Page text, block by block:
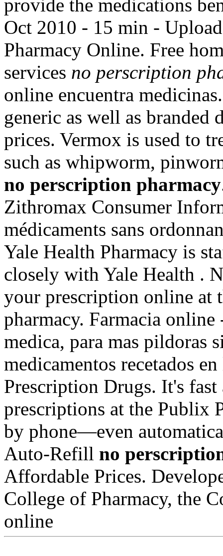
provide the medications
Oct 2010 - 15 min -
Pharmacy Online. Free
services no perscription
online encuentra
generic as well as
prices. Vermox is used to
such as whipworm,
no perscription pharmacy
Zithromax Consumer
médicaments sans
Yale Health Pharmacy is
closely with Yale Health .
your prescription online at
pharmacy. Farmacia
medica, para mas pildoras
medicamentos recetados
Prescription Drugs. It's
prescriptions at the Publix
by phone—even
Auto-Refill no
Affordable Prices.
College of Pharmacy, the
online